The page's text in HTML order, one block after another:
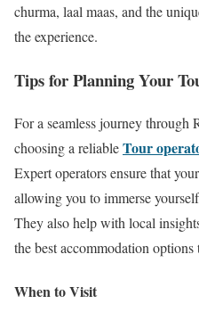
churma, laal maas, and the
the experience.
Tips for Planning Your
For a seamless journey through
choosing a reliableTour
Expert operators ensure that
allowing you to immerse
They also help with local
the best accommodation
When to Visit